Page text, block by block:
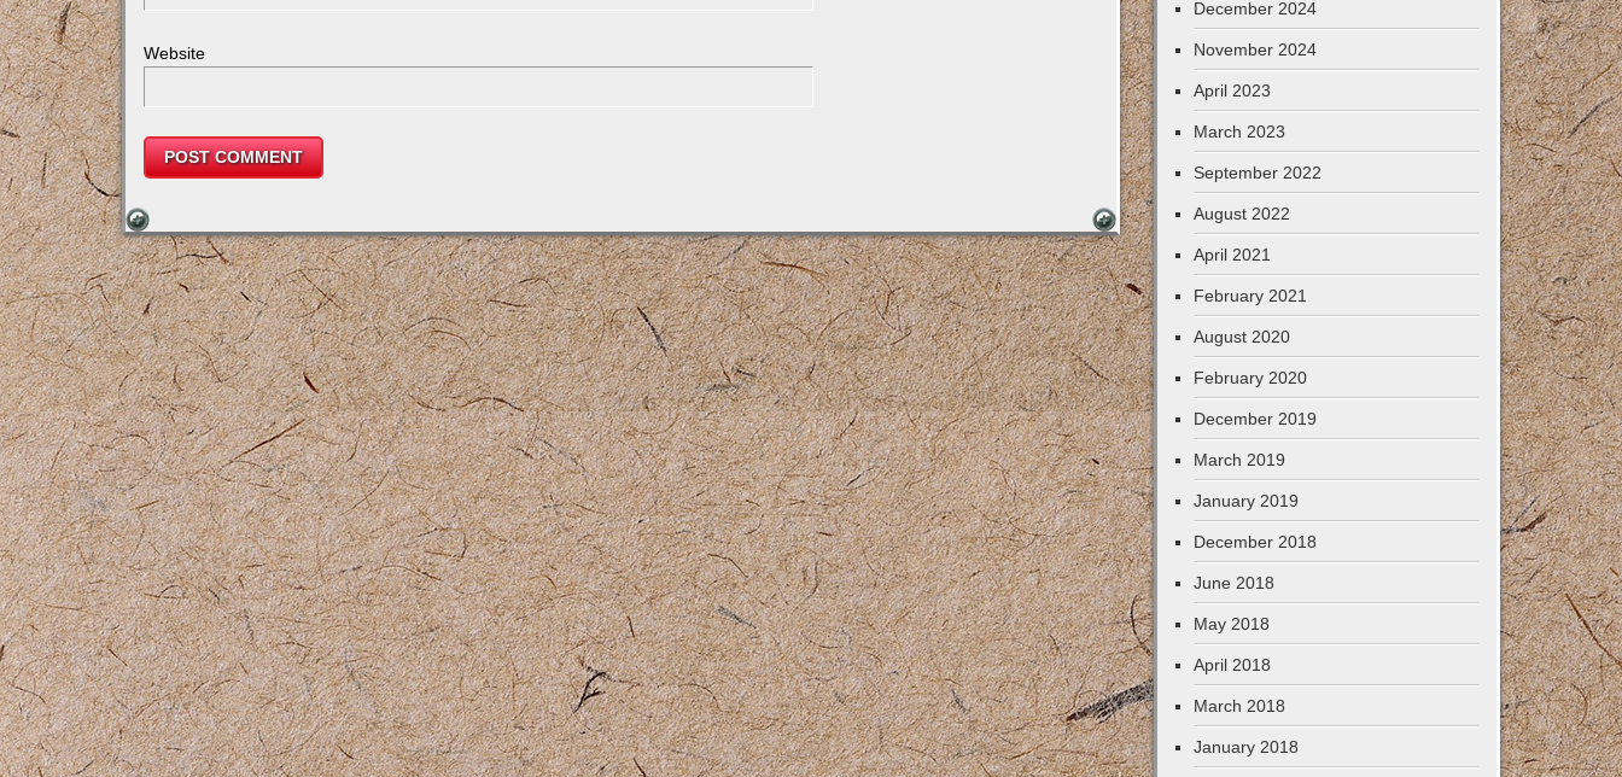
Website
December 2024
November 2024
April 2023
March 2023
September 2022
August 2022
April 2021
February 2021
August 2020
February 2020
December 2019
March 2019
January 2019
December 2018
June 2018
May 2018
April 2018
March 2018
January 2018